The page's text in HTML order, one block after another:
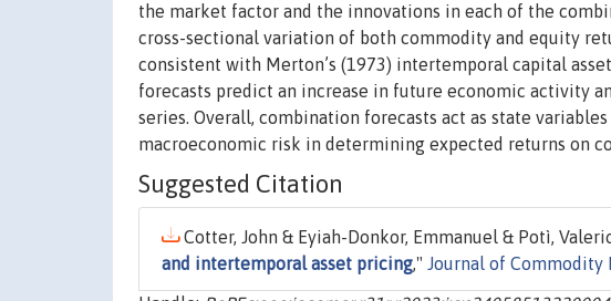
the market factor and the innovations in each of the
cross-sectional variation of both commodity and equity
consistent with Merton’s (1973) intertemporal capital
forecasts predict an increase in future economic activity
series. Overall, combination forecasts act as state
macroeconomic risk in determining expected returns on
Suggested Citation
Cotter, John & Eyiah-Donkor, Emmanuel & Potì,
and intertemporal asset pricing," Journal of Commodity